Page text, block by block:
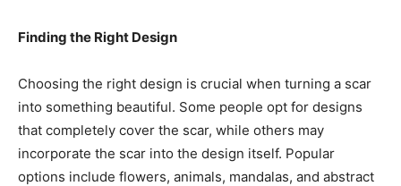
Finding the Right Design
Choosing the right design is crucial when turning a scar
into something beautiful. Some people opt for designs
that completely cover the scar, while others may
incorporate the scar into the design itself. Popular
options include flowers, animals, mandalas, and abstract